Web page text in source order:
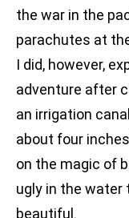
the war in the
parachutes at
I did, however,
adventure after
an irrigation
about four
on the magic of
ugly in the water
beautiful.